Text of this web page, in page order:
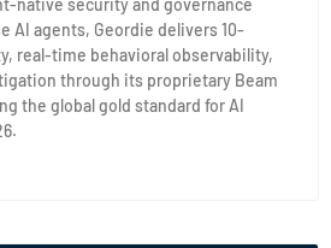
native security and governance
AI agents, Geordie delivers 10-
real-time behavioral observability,
through its proprietary Beam
the global gold standard for AI